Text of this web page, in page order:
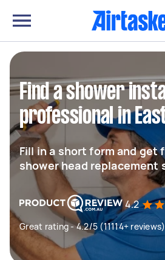
Find a shower
professional in
Fill in a short form and get
shower head replacement
4.2
Great rating - 4.2/5 (11114+ reviews)